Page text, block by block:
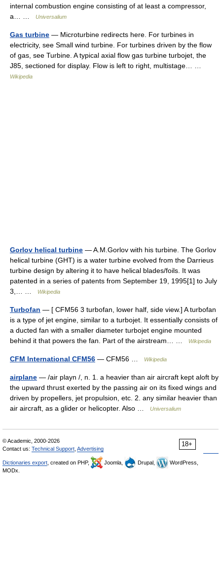
internal combustion engine consisting of at least a compressor,
a… …
Universalium
Gas turbine — Microturbine redirects here. For turbines in
electricity, see Small wind turbine. For turbines driven by the flow
of gas, see Turbine. A typical axial flow gas turbine turbojet, the
J85, sectioned for display. Flow is left to right, multistage… …
Wikipedia
Gorlov helical turbine — A.M.Gorlov with his turbine. The Gorlov
helical turbine (GHT) is a water turbine evolved from the Darrieus
turbine design by altering it to have helical blades/foils. It was
patented in a series of patents from September 19, 1995[1] to July
3,… …
Wikipedia
Turbofan — [ CFM56 3 turbofan, lower half, side view.] A turbofan
is a type of jet engine, similar to a turbojet. It essentially consists of
a ducted fan with a smaller diameter turbojet engine mounted
behind it that powers the fan. Part of the airstream… …
Wikipedia
CFM International CFM56 — CFM56 … Wikipedia
airplane — /air playn /, n. 1. a heavier than air aircraft kept aloft by
the upward thrust exerted by the passing air on its fixed wings and
driven by propellers, jet propulsion, etc. 2. any similar heavier than
air aircraft, as a glider or helicopter. Also …
Universalium
18+
© Academic, 2000-2026
Contact us: Technical Support Advertising
Dictionaries export , created on PHP, Joomla, Drupal,
WordPress,
MODx.